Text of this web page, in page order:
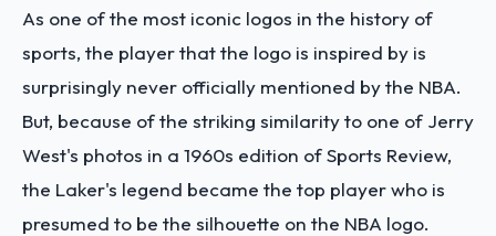
As one of the most iconic logos in the history of
sports, the player that the logo is inspired by is
surprisingly never officially mentioned by the NBA.
But, because of the striking similarity to one of Jerry
West's photos in a 1960s edition of Sports Review,
the Laker's legend became the top player who is
presumed to be the silhouette on the NBA logo.